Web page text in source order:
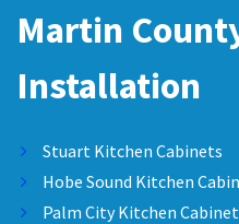
Martin
Installation
Stuart Kitchen Cabinets
Hobe Sound Kitchen
Palm City Kitchen